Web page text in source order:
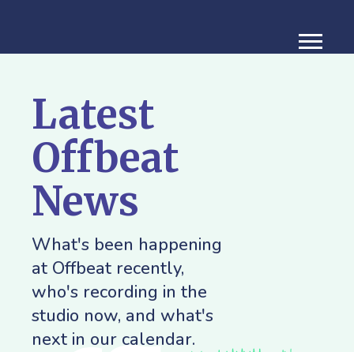
Latest
Offbeat
News
What's been happening
at Offbeat recently,
who's recording in the
studio now, and what's
next in our calendar.